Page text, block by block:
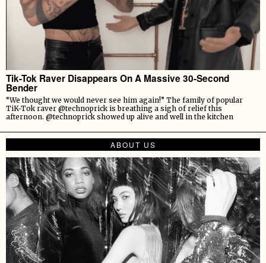
Tik-Tok Raver Disappears On A Massive 30-Second
Bender
“We thought we would never see him again!” The family of popular
TiK-Tok raver @technoprick is breathing a sigh of relief this
afternoon. @technoprick showed up alive and well in the kitchen
ABOUT US